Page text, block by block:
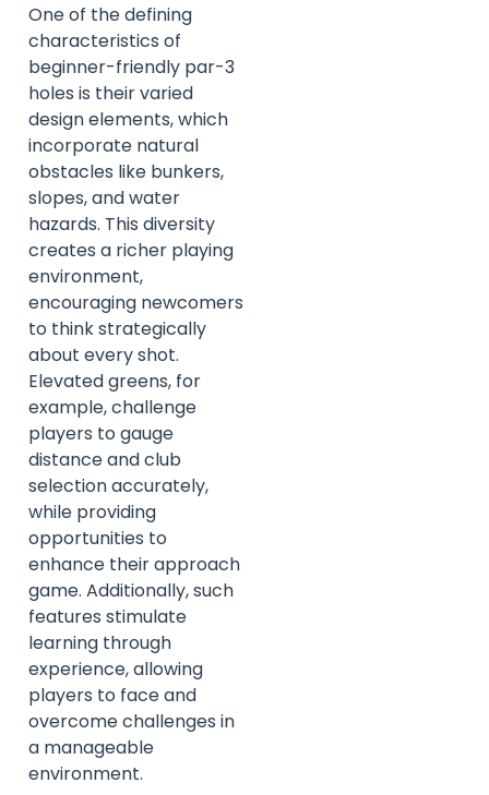
One of the defining
characteristics of
beginner-friendly par-3
holes is their varied
design elements, which
incorporate natural
obstacles like bunkers,
slopes, and water
hazards. This diversity
creates a richer playing
environment,
encouraging newcomers
to think strategically
about every shot.
Elevated greens, for
example, challenge
players to gauge
distance and club
selection accurately,
while providing
opportunities to
enhance their approach
game. Additionally, such
features stimulate
learning through
experience, allowing
players to face and
overcome challenges in
a manageable
environment.